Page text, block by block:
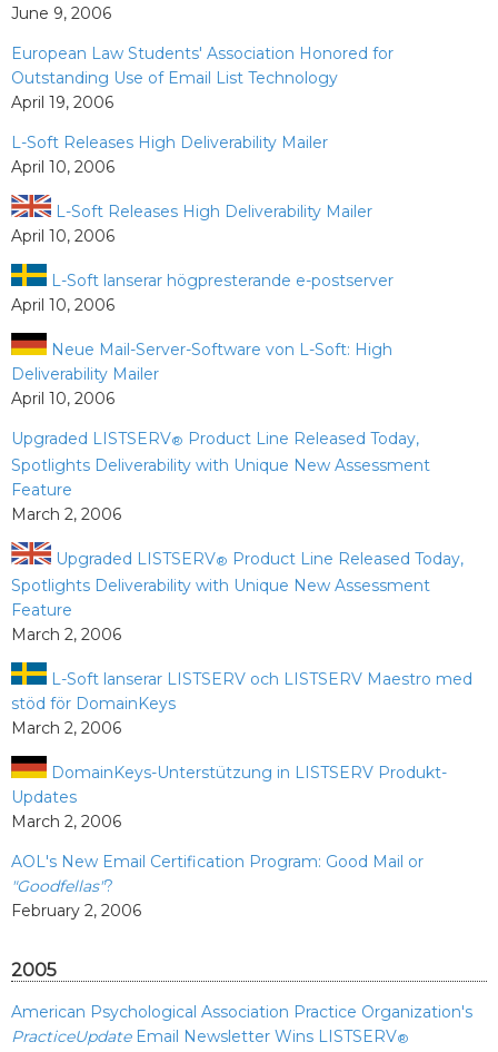
June 9, 2006
European Law Students' Association Honored for
Outstanding Use of Email List Technology
April 19, 2006
L-Soft Releases High Deliverability Mailer
April 10, 2006
L-Soft Releases High Deliverability Mailer
April 10, 2006
L-Soft lanserar högpresterande e-postserver
April 10, 2006
Neue Mail-Server-Software von L-Soft: High
Deliverability Mailer
April 10, 2006
Upgraded LISTSERV® Product Line Released Today,
Spotlights Deliverability with Unique New Assessment
Feature
March 2, 2006
Upgraded LISTSERV® Product Line Released Today,
Spotlights Deliverability with Unique New Assessment
Feature
March 2, 2006
L-Soft lanserar LISTSERV och LISTSERV Maestro med
stöd för DomainKeys
March 2, 2006
DomainKeys-Unterstützung in LISTSERV Produkt-
Updates
March 2, 2006
AOL's New Email Certification Program: Good Mail or
"Goodfellas"?
February 2, 2006
2005
American Psychological Association Practice Organization's
PracticeUpdateEmail Newsletter Wins LISTSERV®